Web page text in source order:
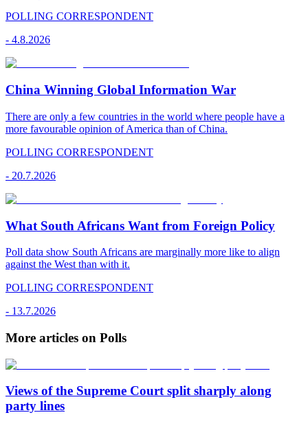
POLLING CORRESPONDENT
- 4.8.2026
China Winning Global Information War
There are only a few countries in the world where people have a
more favourable opinion of America than of China.
POLLING CORRESPONDENT
- 20.7.2026
What South Africans Want from Foreign Policy
Poll data show South Africans are marginally more like to align
against the West than with it.
POLLING CORRESPONDENT
- 13.7.2026
More articles on Polls
Views of the Supreme Court split sharply along
party lines